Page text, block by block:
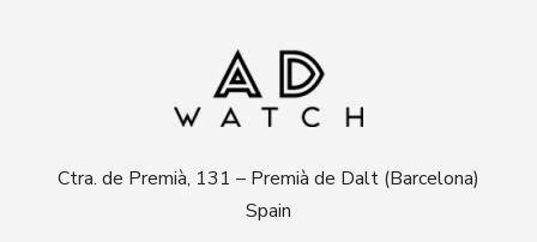
Ctra. de Premià, 131 – Premià de Dalt (Barcelona)
Spain